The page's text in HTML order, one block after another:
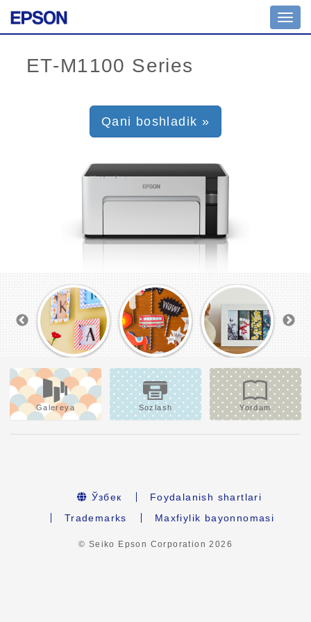
Qani boshladik »
Galereya Sozlash Yordam
Ўзбек
Foydalanish shartlari
Trademarks
Maxfiylik bayonnomasi
© Seiko Epson Corporation2026